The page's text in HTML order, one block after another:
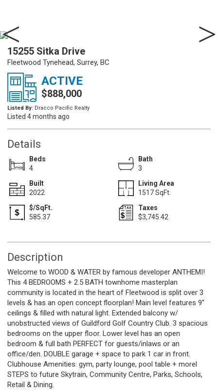
15255 Sitka Drive
Fleetwood Tynehead, Surrey, BC
ACTIVE
$888,000
Listed By: Dracco Pacific Realty
Listed 4 months ago
Details
Beds
4
Bath
3
Built
2022
Living Area
1517 SqFt.
$/SqFt.
585.37
Taxes
$3,745.42
Description
Welcome to WOOD & WATER by famous developer ANTHEMI!
This 4 BEDROOMS + 2.5 BATH townhome masterplan
community is located in the heart of Fleetwood is split over 3
levels & has an open concept floorplan! Main level features 9''
ceilings & filled with natural light. Extended balcony w/
unobstructed views of Guildford Golf Country Club. 3 spacious
bedrooms on the upper floor. Lower level has an open
bedroom & full bath PERFECT for guests/inlaws or an
office/den. DOUBLE garage + space to park 1 car in front.
Clubhouse Amenities: gym, party lounge, pool table + morel
STEPS to future Skytrain, Community Centre, Parks, Schools,
Retail & Dining.